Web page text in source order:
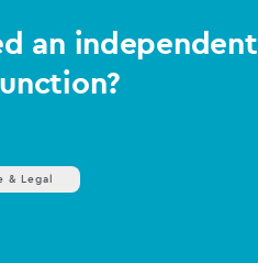
an independent
& Legal